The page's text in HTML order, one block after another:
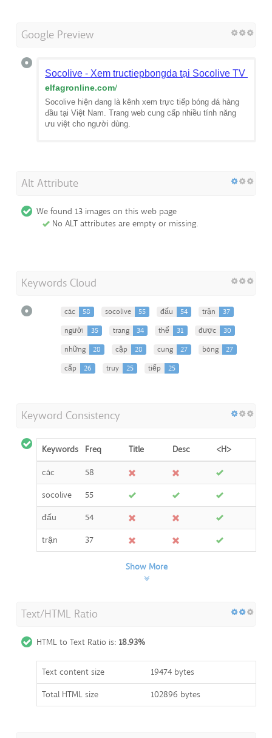
Google Preview
Socolive - Xem tructiepbongda tại Socolive TV hôm
elfagronline.com/
Socolive hiện đang là kênh xem trực tiếp bóng đá hàng
đầu tại Việt Nam. Trang web cung cấp nhiều tính năng
ưu việt cho người dùng.
Alt Attribute
We found 13 images on this web page
No ALT attributes are empty or missing.
Keywords Cloud
các 58 socolive 55 đấu 54 trận
37
người
35 trang 34 thể 31 được
30
những
28 cập 28 cung 27 bóng
27
cấp
26 truy 25 tiếp 25
Keyword Consistency
Keywords Freq Title Desc
<H>
các
58
socolive
55
đấu
54
trận
37
Show More
Text/HTML Ratio
HTML to Text Ratio is: 18.93%
Text content size
19474 bytes
Total HTML size
102896 bytes